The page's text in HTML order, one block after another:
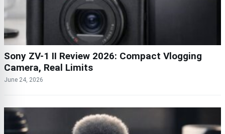
Sony ZV-1 II Review 2026: Compact Vlogging
Camera, Real Limits
June 24, 2026